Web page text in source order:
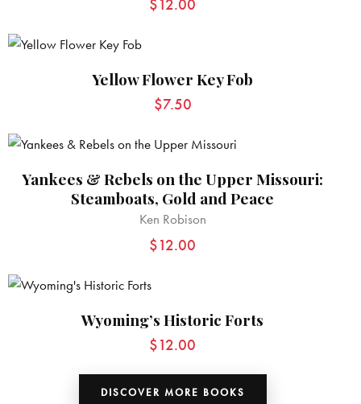
$12.00
Yellow Flower Key Fob
$7.50
Yankees & Rebels on the Upper Missouri:
Steamboats, Gold and Peace
Ken Robison
$12.00
Wyoming’s Historic Forts
$12.00
DISCOVER MORE BOOKS